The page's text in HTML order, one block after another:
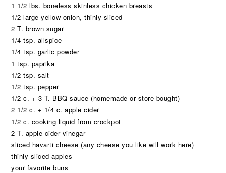
1 1/2 lbs. boneless skinless chicken breasts
1/2 large yellow onion, thinly sliced
2 T. brown sugar
1/4 tsp. allspice
1/4 tsp. garlic powder
1 tsp. paprika
1/2 tsp. salt
1/2 tsp. pepper
1/2 c. + 3 T. BBQ sauce (homemade or store bought)
2 1/2 c. + 1/4 c. apple cider
1/2 c. cooking liquid from crockpot
2 T. apple cider vinegar
sliced havarti cheese (any cheese you like will work here)
thinly sliced apples
your favorite buns